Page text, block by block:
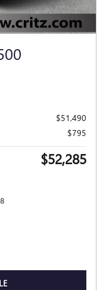
$51,490
$795
$52,285